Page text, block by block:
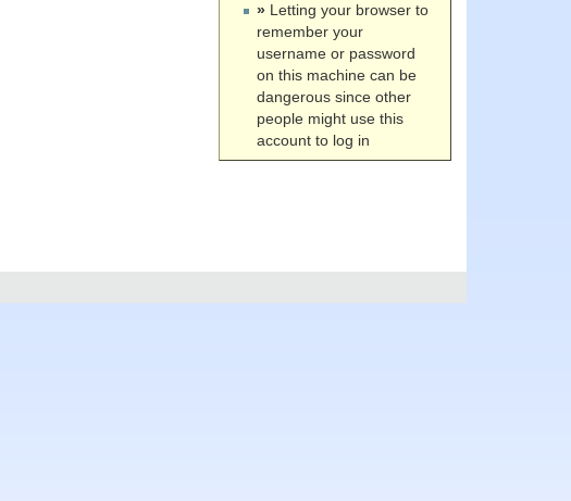
» Letting your browser to
remember your
username or password
on this machine can be
dangerous since other
people might use this
account to log in